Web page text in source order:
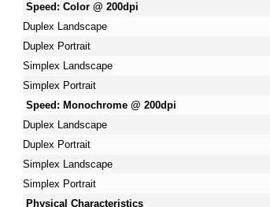
Speed: Color @ 200dpi
Duplex Landscape
Duplex Portrait
Simplex Landscape
Simplex Portrait
Speed: Monochrome @ 200dpi
Duplex Landscape
Duplex Portrait
Simplex Landscape
Simplex Portrait
Physical Characteristics